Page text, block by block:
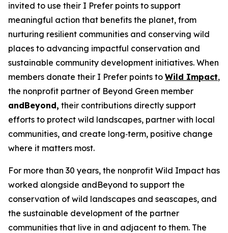
invited to use their I Prefer points to support
meaningful action that benefits the planet, from
nurturing resilient communities and conserving wild
places to advancing impactful conservation and
sustainable community development initiatives. When
members donate their I Prefer points to Wild Impact,
the nonprofit partner of Beyond Green member
andBeyond, their contributions directly support
efforts to protect wild landscapes, partner with local
communities, and create long‑term, positive change
where it matters most.
For more than 30 years, the nonprofit Wild Impact has
worked alongside andBeyond to support the
conservation of wild landscapes and seascapes, and
the sustainable development of the partner
communities that live in and adjacent to them. The